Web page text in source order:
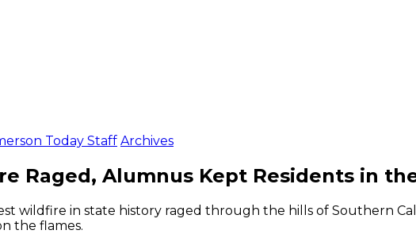
Today Staff Archives
Raged, Alumnus Kept Residents in
wildfire in state history raged through the hills of Southern
the flames.